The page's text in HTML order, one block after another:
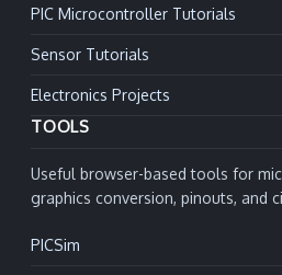
PIC Microcontroller Tutorials
Sensor Tutorials
Electronics Projects
TOOLS
Useful browser-based tools for
graphics conversion, pinouts, and
PICSim